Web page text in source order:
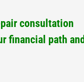
consultation
financial path and